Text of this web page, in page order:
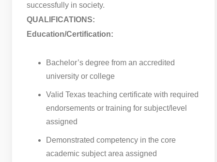
successfully in society.
QUALIFICATIONS:
Education/Certification:
Bachelor’s degree from an accredited
university or college
Valid Texas teaching certificate with required
endorsements or training for subject/level
assigned
Demonstrated competency in the core
academic subject area assigned